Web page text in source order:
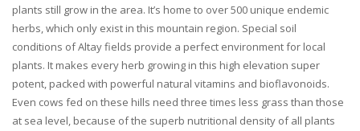
plants still grow in the area. It’s home to over 500 unique endemic
herbs, which only exist in this mountain region. Special soil
conditions of Altay fields provide a perfect environment for local
plants. It makes every herb growing in this high elevation super
potent, packed with powerful natural vitamins and bioflavonoids.
Even cows fed on these hills need three times less grass than those
at sea level, because of the superb nutritional density of all plants